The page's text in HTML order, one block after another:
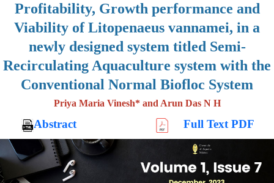
Profitability, Growth performance and
Viability of Litopenaeus vannamei, in a
newly designed system titled Semi-
Recirculating Aquaculture system with the
Conventional Normal Biofloc System
Priya Maria Vinesh* and Arun Das N H
Abstract Full Text PDF